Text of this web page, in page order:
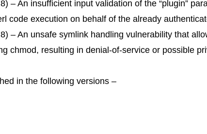
– An insufficient input validation of the “plugin”
code execution on behalf of the already
– An unsafe symlink handling vulnerability that
chmod, resulting in denial-of-service or possible
in the following versions –